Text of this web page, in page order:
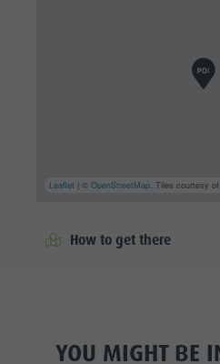
Leaflet | ©OpenStreetMap, Tiles courtesy of
How to get there
YOU MIGHT BE